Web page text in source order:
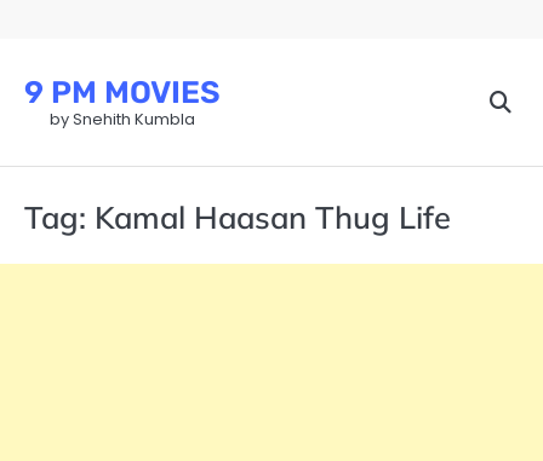
9 PM MOVIES
by Snehith Kumbla
Tag: Kamal Haasan Thug Life